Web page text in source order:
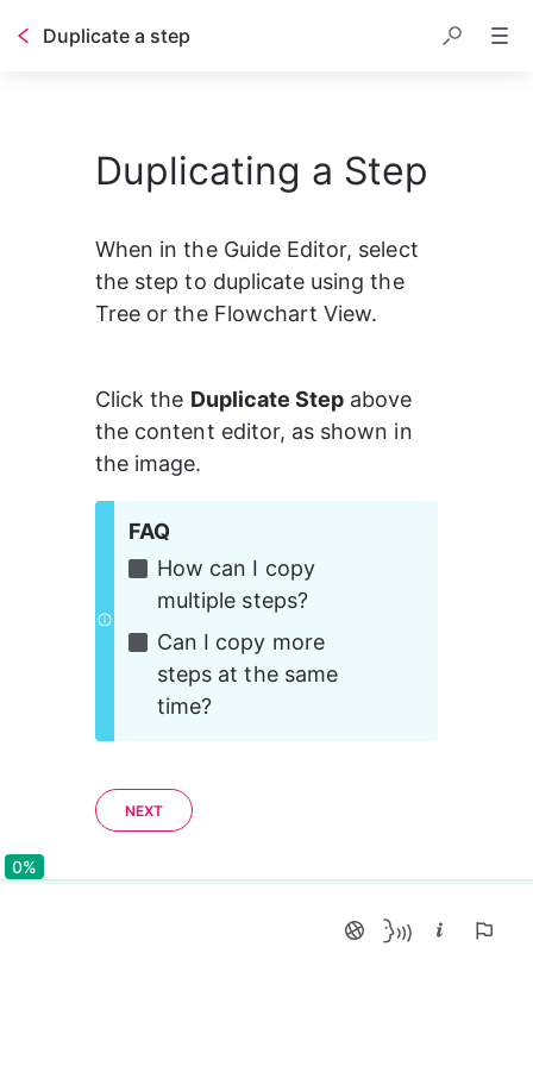
Duplicate a step
Duplicating a Step
When in the Guide Editor, select
the step to duplicate using the
Tree or the Flowchart View.
Click the Duplicate Step above
the content editor, as shown in
the image.
FAQ
How can I copy
multiple steps?
Can I copy more
steps at the same
time?
NEXT
0%